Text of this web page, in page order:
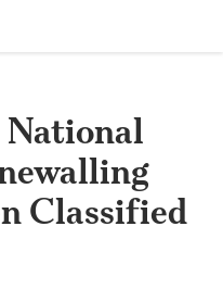
National
Classified